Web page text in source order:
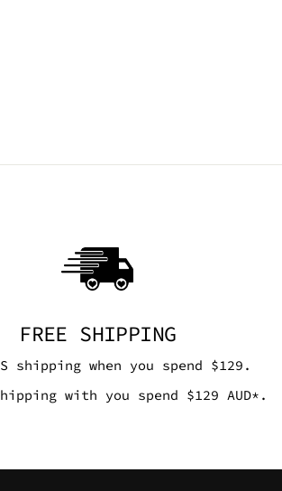
FREE SHIPPING
shipping when you spend $129.
with you spend $129 AUD*.